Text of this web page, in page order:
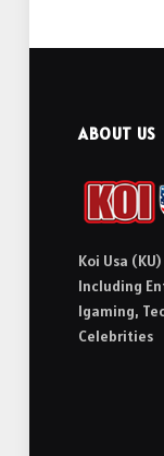
ABOUT US
Koi Usa
Including
Igaming,
Celebrities